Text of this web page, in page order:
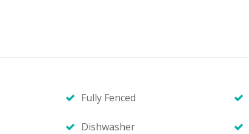
Fully Fenced
Dishwasher